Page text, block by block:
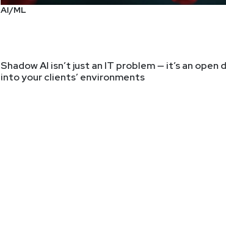
AI/ML
Shadow AI isn’t just an IT problem — it’s an open
into your clients’ environments